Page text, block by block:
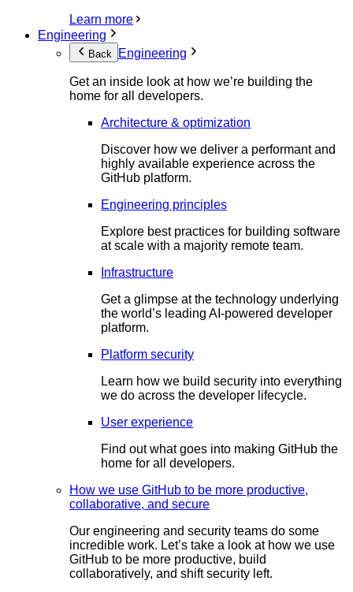
Learn more
Engineering
Back Engineering
Get an inside look at how we’re building the
home for all developers.
Architecture & optimization
Discover how we deliver a performant and
highly available experience across the
GitHub platform.
Engineering principles
Explore best practices for building software
at scale with a majority remote team.
Infrastructure
Get a glimpse at the technology underlying
the world’s leading AI-powered developer
platform.
Platform security
Learn how we build security into everything
we do across the developer lifecycle.
User experience
Find out what goes into making GitHub the
home for all developers.
How we use GitHub to be more productive,
collaborative, and secure
Our engineering and security teams do some
incredible work. Let’s take a look at how we use
GitHub to be more productive, build
collaboratively, and shift security left.